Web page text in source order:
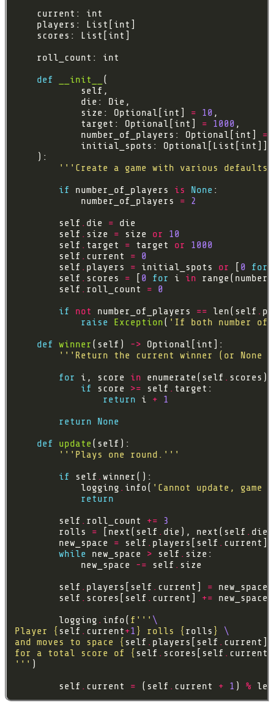
def
__init__
            size: Optional[int]
= 10
            target: Optional[int]
= 1000
            number_of_players: Optional[int]
=
            initial_spots: Optional[List[int]]
'''Create a game with various
if
number_of_players is None
            number_of_players
=
2
        self
. die =
        self
. size = size or
10
        self
. target = target or
1000
        self
. current =
0
        self
. players = initial_spots or [ 0 for
        self
. scores = [ 0 for i in
        self
. roll_count =
0
if
not number_of_players == len(self .
raise
Exception( 'If both number of
def
winner (self) ->
'''Return the current winner (or
for
i, score in enumerate(self .
if
score >= self .
return i +
1
return
None
def
update
'''Plays one round.'''
if
self .
            logging
. info( 'Cannot update,
return
        self
. roll_count +=
3
        rolls
= [next(self . die), next(self .
        new_space
= self . players[self . current]
while new_space > self .
            new_space
-= self .
        self
. players[self . current] =
        self
. scores[self . current] +=
        logging
. info( f '''
Player
{ self . current+1 } rolls { rolls }
and moves to space
{ self . players[self . current]
for a total score of
{ self . scores[self . current]
'''
        self
. current = (self . current + 1 ) %